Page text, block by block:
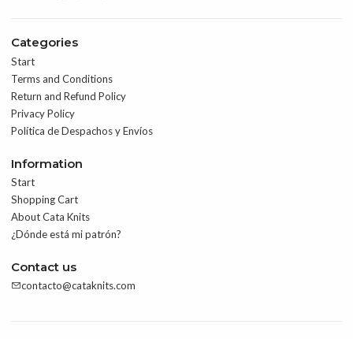
Categories
Start
Terms and Conditions
Return and Refund Policy
Privacy Policy
Política de Despachos y Envíos
Information
Start
Shopping Cart
About Cata Knits
¿Dónde está mi patrón?
Contact us
contacto@cataknits.com